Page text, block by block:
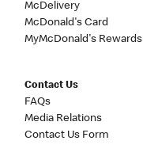
McDelivery
McDonald's Card
MyMcDonald's Rewards
Contact Us
FAQs
Media Relations
Contact Us Form